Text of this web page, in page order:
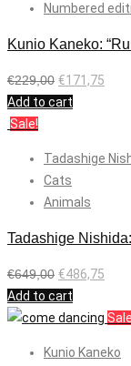
Numbered
Kunio Kaneko:
€229,00 €171,75
Add to cart
Sale!
Tadashige
Cats
Animals
Tadashige
€649,00 €486,75
Add to cart
Kunio Kaneko